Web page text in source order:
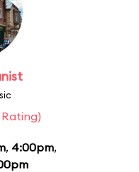
, 4:00pm,